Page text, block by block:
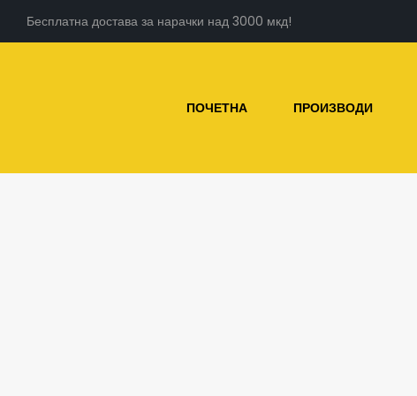
Бесплатна достава за нарачки над 3000 мкд!
ПОЧЕТНА ПРОИЗВОДИ